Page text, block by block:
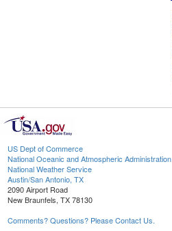
US Dept of Commerce
National Oceanic and Atmospheric Administration
National Weather Service
Austin/San Antonio, TX
2090 Airport Road
New Braunfels, TX 78130
Comments? Questions? Please Contact Us.